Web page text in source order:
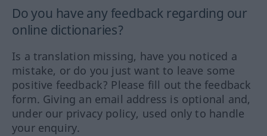
Do you have any feedback regarding our
online dictionaries?
Is a translation missing, have you noticed a
mistake, or do you just want to leave some
positive feedback? Please fill out the feedback
form. Giving an email address is optional and,
under our privacy policy, used only to handle
your enquiry.